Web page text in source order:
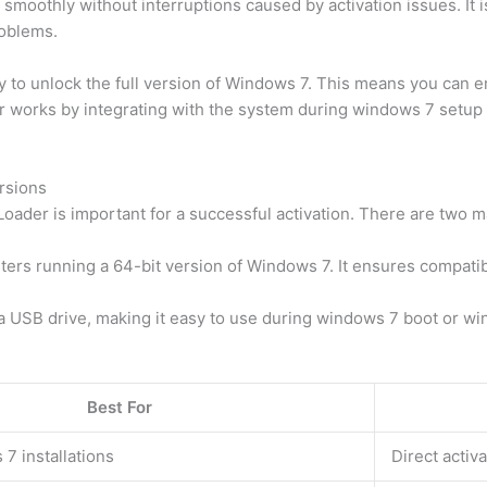
without interruptions caused by activation issues. It
to unlock the full version of Windows 7. This means you
by integrating with the system during windows 7
is important for a successful activation. There are two
running a 64-bit version of Windows 7. It ensures
USB drive, making it easy to use during windows 7 boot or
Best For
7 installations Direct